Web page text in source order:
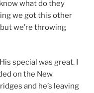
what do they
we got this other
we’re throwing
special was great. I
on the New
and he’s leaving